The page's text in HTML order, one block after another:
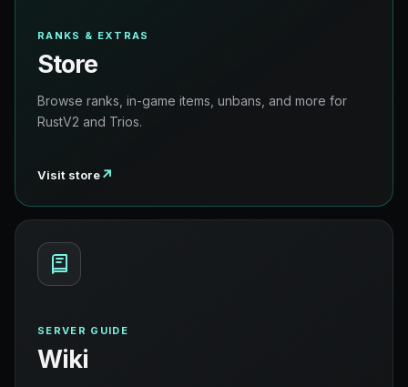
RANKS & EXTRAS
Store
Browse ranks, in-game items, unbans, and more for
RustV2 and Trios.
Visit store↗
SERVER GUIDE
Wiki